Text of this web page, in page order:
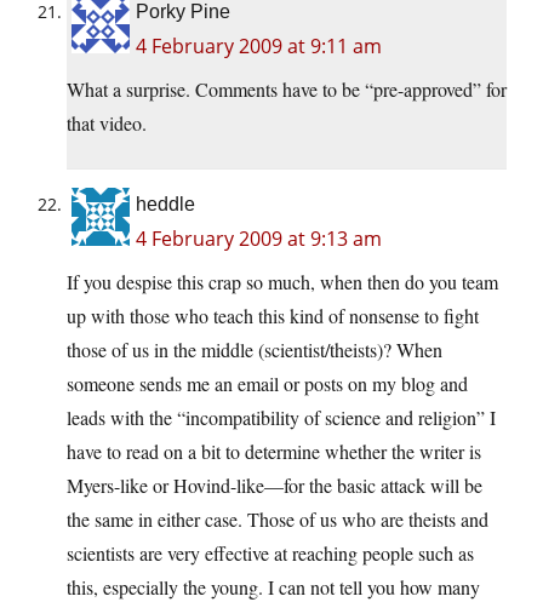
Porky Pine
4 February 2009 at 9:11 am
What a surprise. Comments have to be “pre-approved” for
that video.
heddle
4 February 2009 at 9:13 am
If you despise this crap so much, when then do you team
up with those who teach this kind of nonsense to fight
those of us in the middle (scientist/theists)? When
someone sends me an email or posts on my blog and
leads with the “incompatibility of science and religion” I
have to read on a bit to determine whether the writer is
Myers-like or Hovind-like—for the basic attack will be
the same in either case. Those of us who are theists and
scientists are very effective at reaching people such as
this, especially the young. I can not tell you how many